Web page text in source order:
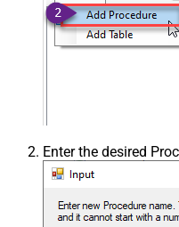
Enter the desired